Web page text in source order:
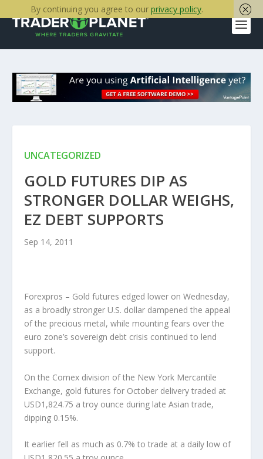
UNCATEGORIZED
GOLD FUTURES DIP AS
STRONGER DOLLAR WEIGHS,
EZ DEBT SUPPORTS
Sep 14, 2011
Forexpros – Gold futures edged lower on Wednesday,
as a broadly stronger U.S. dollar dampened the appeal
of the precious metal, while mounting fears over the
euro zone’s sovereign debt crisis continued to lend
support.
On the Comex division of the New York Mercantile
Exchange, gold futures for October delivery traded at
USD1,824.75 a troy ounce during late Asian trade,
dipping 0.15%.
It earlier fell as much as 0.7% to trade at a daily low of
By continuing you agree to our privacy policy.